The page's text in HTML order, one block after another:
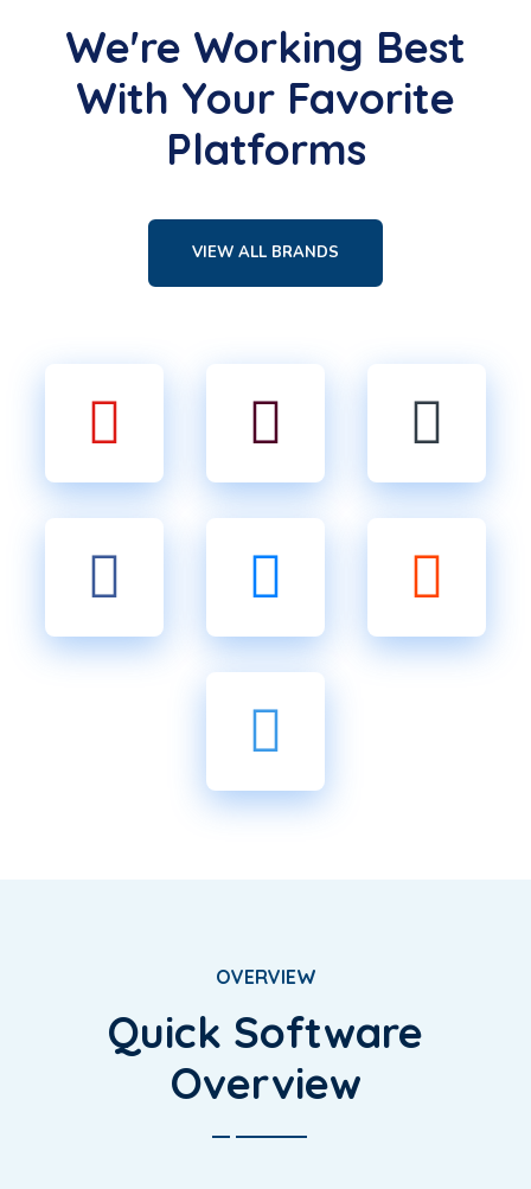
We're Working Best
With Your Favorite
Platforms
VIEW ALL BRANDS
OVERVIEW
Quick Software
Overview